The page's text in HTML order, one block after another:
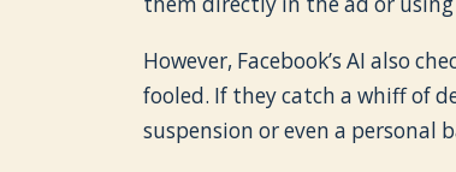
However, Facebook’s AI also
fooled. If they catch a whiff of
suspension or even a personal